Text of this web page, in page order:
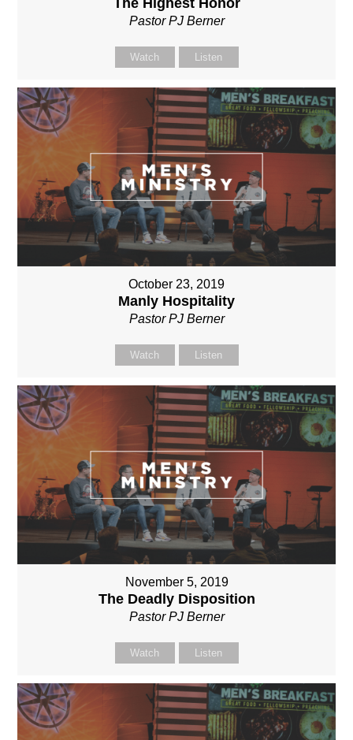
The Highest Honor
Pastor PJ Berner
Watch Listen
October 23, 2019
Manly Hospitality
Pastor PJ Berner
Watch Listen
November 5, 2019
The Deadly Disposition
Pastor PJ Berner
Watch Listen